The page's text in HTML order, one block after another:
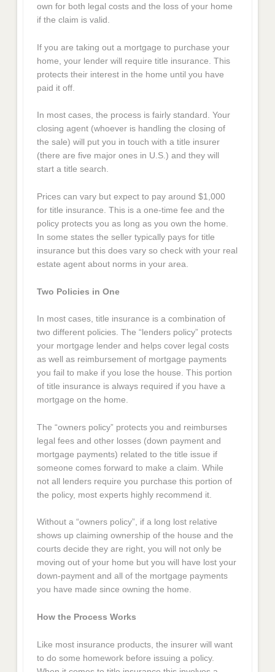
own for both legal costs and the loss of your home
if the claim is valid.
If you are taking out a mortgage to purchase your
home, your lender will require title insurance. This
protects their interest in the home until you have
paid it off.
In most cases, the process is fairly standard. Your
closing agent (whoever is handling the closing of
the sale) will put you in touch with a title insurer
(there are five major ones in U.S.) and they will
start a title search.
Prices can vary but expect to pay around $1,000
for title insurance. This is a one-time fee and the
policy protects you as long as you own the home.
In some states the seller typically pays for title
insurance but this does vary so check with your real
estate agent about norms in your area.
Two Policies in One
In most cases, title insurance is a combination of
two different policies. The “lenders policy” protects
your mortgage lender and helps cover legal costs
as well as reimbursement of mortgage payments
you fail to make if you lose the house. This portion
of title insurance is always required if you have a
mortgage on the home.
The “owners policy” protects you and reimburses
legal fees and other losses (down payment and
mortgage payments) related to the title issue if
someone comes forward to make a claim. While
not all lenders require you purchase this portion of
the policy, most experts highly recommend it.
Without a “owners policy”, if a long lost relative
shows up claiming ownership of the house and the
courts decide they are right, you will not only be
moving out of your home but you will have lost your
down-payment and all of the mortgage payments
you have made since owning the home.
How the Process Works
Like most insurance products, the insurer will want
to do some homework before issuing a policy.